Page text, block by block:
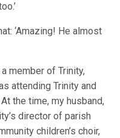
‘Amazing! He almost
member of Trinity,
attending Trinity and
the time, my husband,
director of parish
children’s choir,